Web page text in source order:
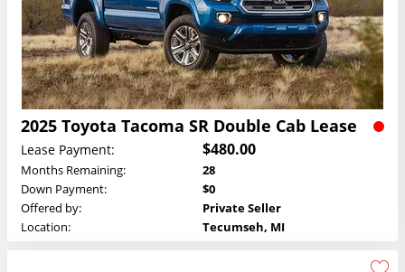
2025 Toyota Tacoma SR Double Cab Lease
Lease Payment: $480.00
Months Remaining:
28
Down Payment:
$0
Offered by:
Private Seller
Location:
Tecumseh, MI